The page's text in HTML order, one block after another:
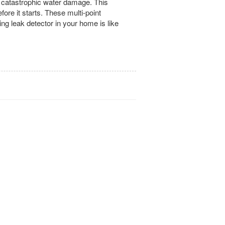
it starts. These multi-point
leak detector in your home is like